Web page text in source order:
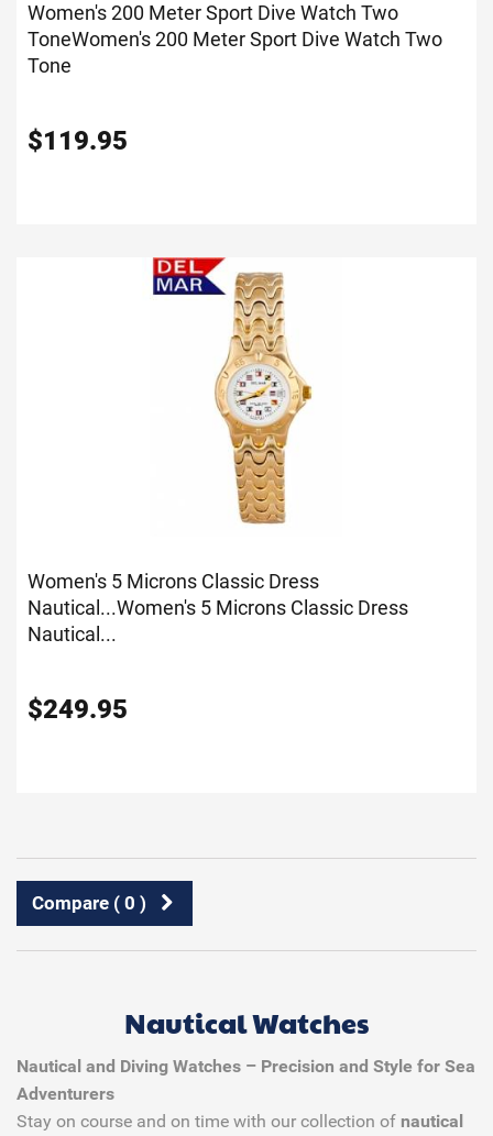
Women's 200 Meter Sport Dive Watch Two
ToneWomen's 200 Meter Sport Dive Watch Two
Tone
$119.95
Women's 5 Microns Classic Dress
Nautical...Women's 5 Microns Classic Dress
Nautical...
$249.95
Compare ( 0 )
Nautical Watches
Nautical and Diving Watches – Precision and Style for Sea
Adventurers
Stay on course and on time with our collection of nautical